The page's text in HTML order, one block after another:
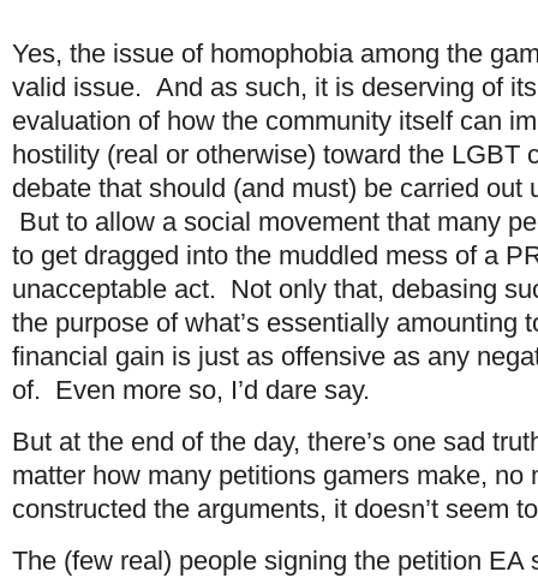
Yes, the issue of homophobia among the
valid issue. And as such, it is deserving of
evaluation of how the community itself can
hostility (real or otherwise) toward the LGBT
debate that should (and must) be carried out
But to allow a social movement that many
to get dragged into the muddled mess of a
unacceptable act. Not only that, debasing
the purpose of what’s essentially amounting
financial gain is just as offensive as any
of. Even more so, I’d dare say.
But at the end of the day, there’s one sad
matter how many petitions gamers make, no
constructed the arguments, it doesn’t seem
The (few real) people signing the petition EA